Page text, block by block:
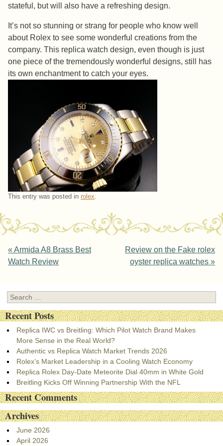
stateful, but will also have a refreshing design.
It’s not so stunning or strang for people who know well
about Rolex to see some wonderful creations from the
company. This replica watch design, even though is just
one piece of the tremendously wonderful designs, still has
its own enchantment to catch your eyes.
This entry was posted in rolex.
Post navigation
« Armida A8 Brass Best
Watch Review
Review on the Fake rolex
oyster replica watches »
Search
Recent Posts
Replica IWC vs Breitling: Which Pilot Watch Brand Makes
More Sense in the Real World?
Authentic vs Replica Watch Market Trends 2026
Rolex’s Market Leadership in a Cooling Watch Economy
Replica Rolex Day-Date Meteorite Dial 40mm in White Gold
Breitling Kicks Off Winning Partnership With the NFL
Recent Comments
Archives
June 2026
April 2026